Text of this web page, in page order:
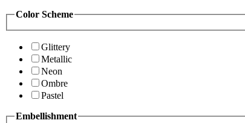
Color Scheme
Glittery
Metallic
Neon
Ombre
Pastel
Embellishment